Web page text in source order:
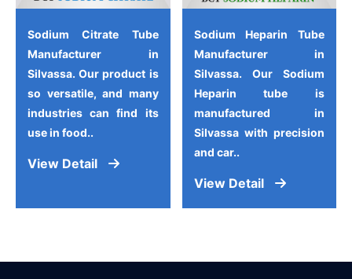
Sodium Citrate Tube
Manufacturer in
Silvassa. Our product is
so versatile, and many
industries can find its
use in food..
View Detail
Sodium Heparin Tube
Manufacturer in
Silvassa. Our Sodium
Heparin tube is
manufactured in
Silvassa with precision
and car..
View Detail